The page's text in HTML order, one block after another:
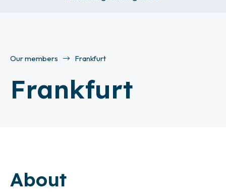
Our members Frankfurt
Frankfurt
About